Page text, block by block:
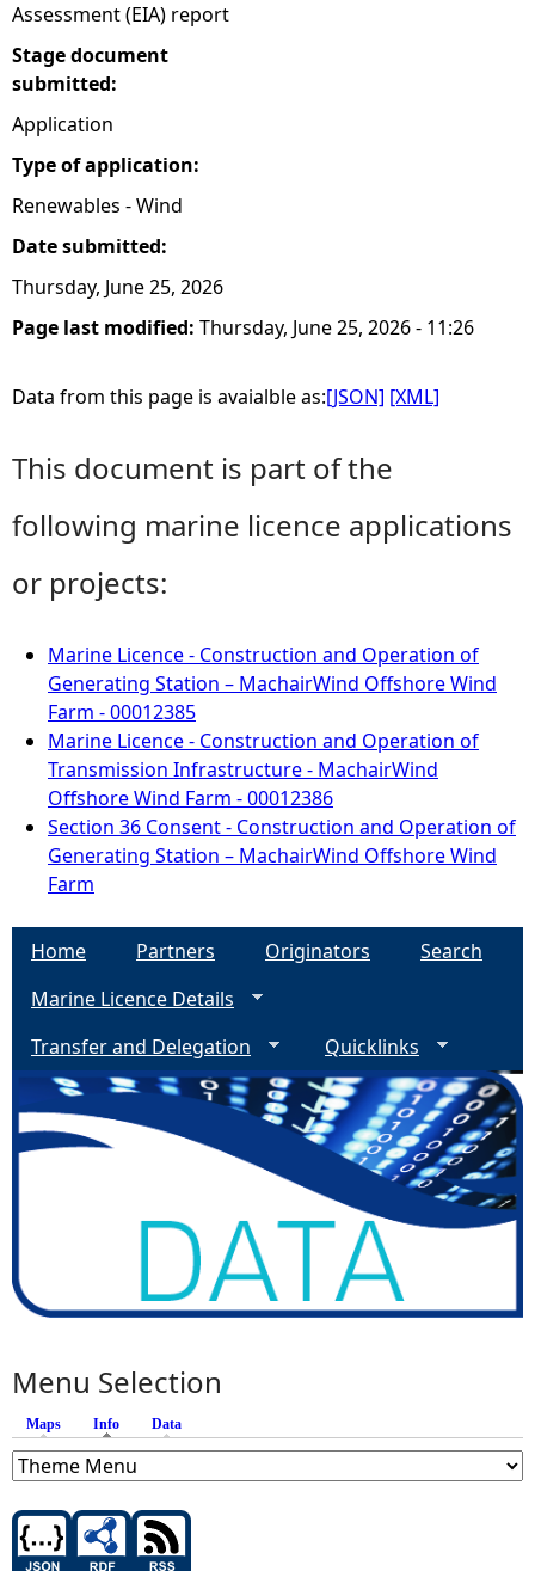
Assessment (EIA) report
Stage document
submitted:
Application
Type of application:
Renewables - Wind
Date submitted:
Thursday, June 25, 2026
Page last modified: Thursday, June 25, 2026 - 11:26
Data from this page is avaialble as:[JSON] [XML]
This document is part of the
following marine licence applications
or projects:
Marine Licence - Construction and Operation of
Generating Station – MachairWind Offshore Wind
Farm - 00012385
Marine Licence - Construction and Operation of
Transmission Infrastructure - MachairWind
Offshore Wind Farm - 00012386
Section 36 Consent - Construction and Operation of
Generating Station – MachairWind Offshore Wind
Farm
Home Partners Originators
Search
Marine Licence Details
Transfer and Delegation
Quicklinks
Menu Selection
Maps Info (active tab)
Data